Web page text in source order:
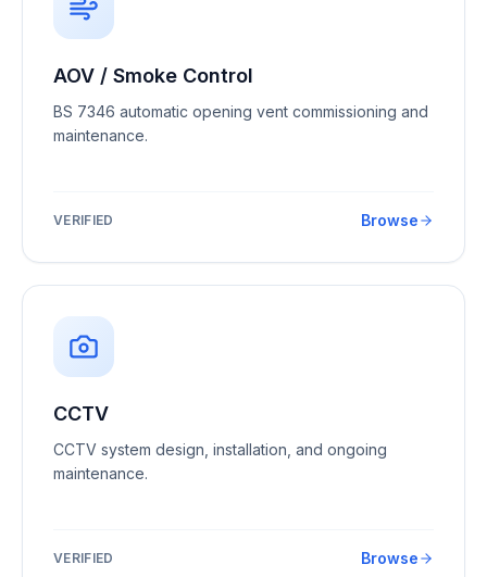
AOV / Smoke Control
BS 7346 automatic opening vent commissioning and
maintenance.
VERIFIED Browse
CCTV
CCTV system design, installation, and ongoing
maintenance.
VERIFIED Browse